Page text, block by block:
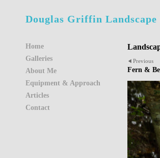
Douglas Griffin Landscape
Home
Galleries
About Me
Equipment & Approach
Articles
Contact
Previous
Fern &